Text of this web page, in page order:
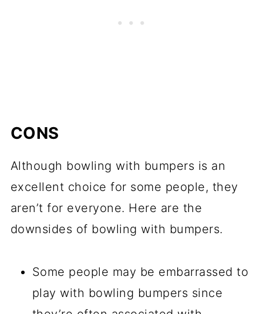
CONS
Although bowling with bumpers is an
excellent choice for some people, they
aren’t for everyone. Here are the
downsides of bowling with bumpers.
Some people may be embarrassed to
play with bowling bumpers since